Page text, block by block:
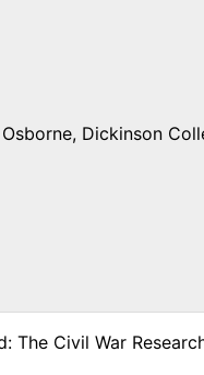
Dickinson
The Civil War